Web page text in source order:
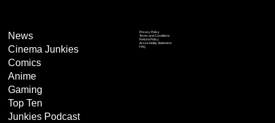
Privacy Policy
Terms and Conditions
Refund Policy
Accessibility Statement
FAQ
News
Cinema Junkies
Comics
Anime
Gaming
Top Ten
Junkies Podcast